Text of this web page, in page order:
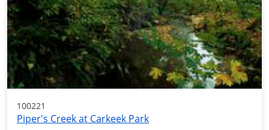
100221
Piper's Creek at Carkeek Park